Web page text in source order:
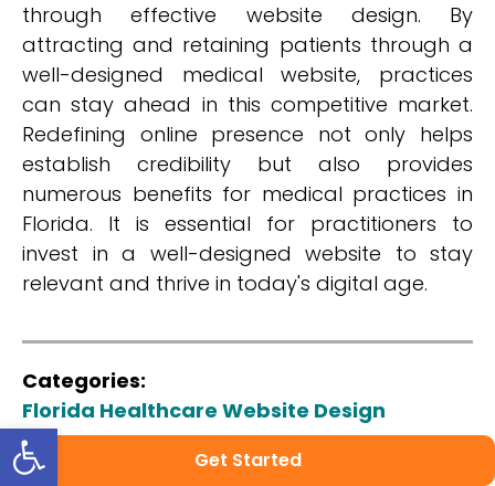
Get Started
through effective website design. By
attracting and retaining patients through a
well-designed medical website, practices
can stay ahead in this competitive market.
Redefining online presence not only helps
establish credibility but also provides
numerous benefits for medical practices in
Florida. It is essential for practitioners to
invest in a well-designed website to stay
relevant and thrive in today's digital age.
Categories:
Florida Healthcare Website Design
Open toolbar